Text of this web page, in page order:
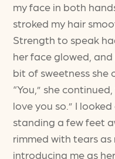
my face in both
stroked my hair
Strength to speak
her face glowed,
bit of sweetness she
“You,” she
love you so.” I
standing a few feet
rimmed with tears as
introducing me as